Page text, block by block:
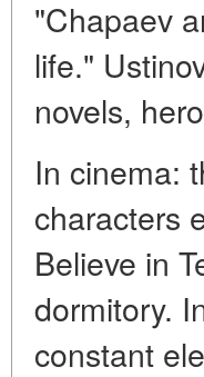
"Chapaev
life."
novels,
In cinema:
characters
Believe in
dormitory.
constant